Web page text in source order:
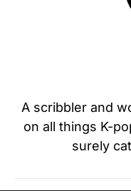
A scribbler and
on all things K-
surely